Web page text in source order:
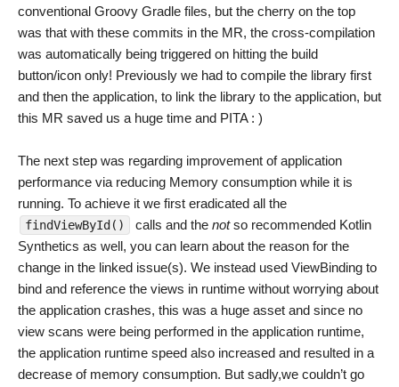
conventional Groovy Gradle files, but the cherry on the top
was that with these commits in the MR, the cross-compilation
was automatically being triggered on hitting the build
button/icon only! Previously we had to compile the library first
and then the application, to link the library to the application, but
this MR saved us a huge time and PITA : )
The next step was regarding improvement of application
performance via reducing Memory consumption while it is
running. To achieve it we first eradicated all the
findViewById() calls and the notso recommended Kotlin
Synthetics as well, you can learn about the reason for the
change in the linked issue(s). We instead used ViewBinding to
bind and reference the views in runtime without worrying about
the application crashes, this was a huge asset and since no
view scans were being performed in the application runtime,
the application runtime speed also increased and resulted in a
decrease of memory consumption. But sadly,we couldn’t go